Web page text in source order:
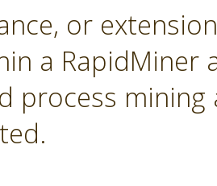
or
a RapidMiner
process mining